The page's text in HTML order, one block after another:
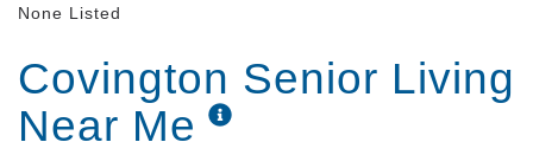
None Listed
Covington Senior Living
Near Me